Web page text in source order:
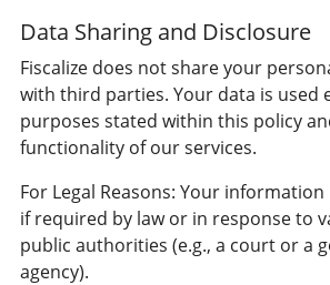
Data Sharing and Disclosure
Fiscalize does not share your
with third parties. Your data is used
purposes stated within this policy
functionality of our services.
For Legal Reasons: Your
if required by law or in response to
public authorities (e.g., a court or a
agency).